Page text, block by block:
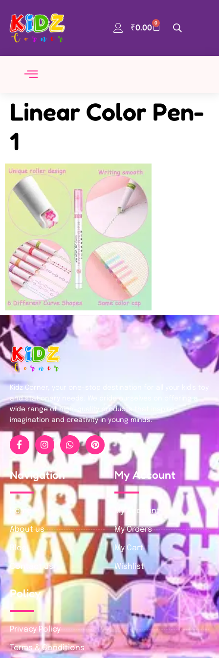
₹0.00 0
Linear Color Pen-
1
Kidz Corner, your one-stop destination for all your kid’s toy
and stationary needs. We pride ourselves on offering a
wide range of high-quality products that inspire
imagination and creativity in young minds.
Navigation
Home
About us
Blog
Contact us
My Account
My Account
My Orders
My Cart
Wishlist
Policy
Privacy Policy
Terms & Conditions